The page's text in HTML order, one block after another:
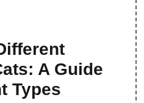
A Guide
Types